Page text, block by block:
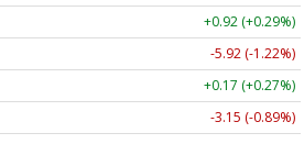
+0.92 (+0.29%)
-5.92 (-1.22%)
+0.17 (+0.27%)
-3.15 (-0.89%)